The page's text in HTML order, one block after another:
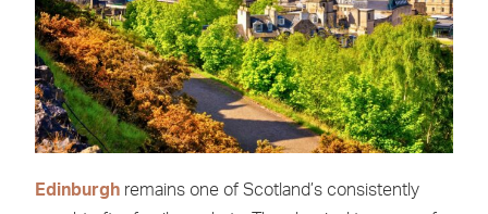
Edinburghremains one of Scotland’s consistently